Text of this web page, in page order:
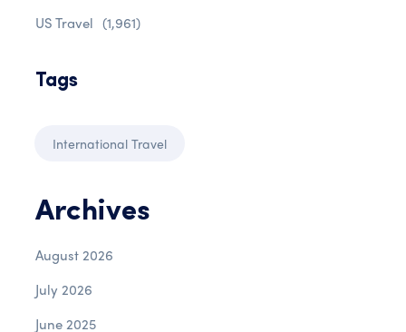
US Travel (1,961)
Tags
International Travel
Archives
August 2026
July 2026
June 2025